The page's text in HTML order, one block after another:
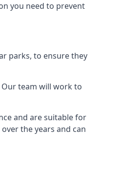
you need to prevent
parks, to ensure they
Our team will work to
and are suitable for
the years and can